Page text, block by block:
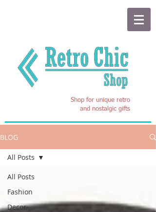
Shop for unique retro
and nostalgic gifts
BLOG
All Posts
Fashion
Decor
All Posts